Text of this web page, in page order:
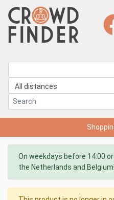
On weekdays before 14:00
the Netherlands and Belgium!